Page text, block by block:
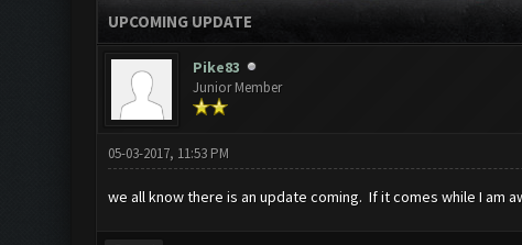
UPCOMING UPDATE
Pike83
Junior Member
05-03-2017, 11:53 PM
we all know there is an update coming. If it comes while I am